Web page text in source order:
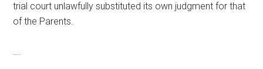
trial court unlawfully substituted its own judgment for that
of the Parents.
….